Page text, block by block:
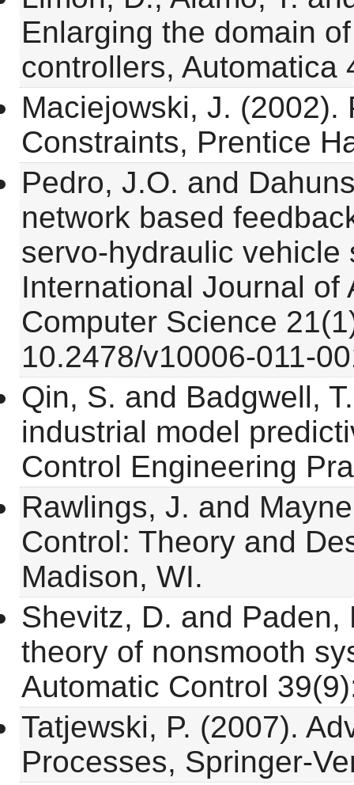
Enlarging the domain
controllers, Automatica
Maciejowski, J.
Constraints, Prentice
Pedro, J.O. and
network based
servo-hydraulic vehicle
International Journal of
Computer Science
10.2478/v10006-011-
Qin, S. and Badgwell,
industrial model
Control Engineering
Rawlings, J. and
Control: Theory and
Madison, WI.
Shevitz, D. and
theory of nonsmooth
Automatic Control
Tatjewski, P. (2007).
Processes, Springer-